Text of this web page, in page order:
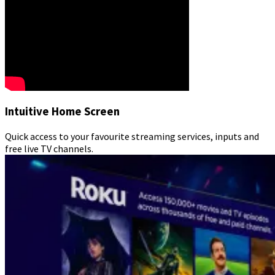
Intuitive Home Screen
Quick access to your favourite streaming services, inputs and
free live TV channels.